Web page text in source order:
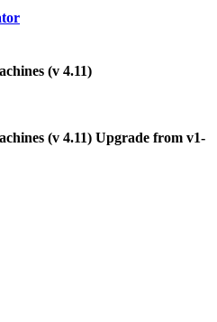
(v 4.11)
(v 4.11) Upgrade from v1-